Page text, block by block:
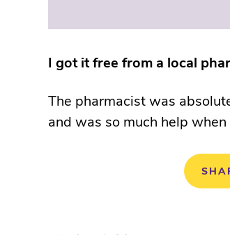
I got it free from a local
The pharmacist was
and was so much help